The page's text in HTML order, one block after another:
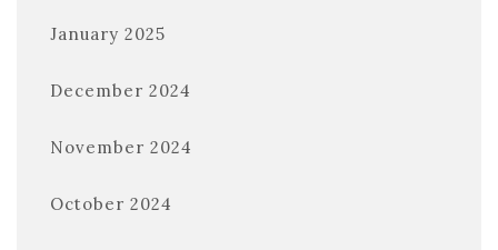
January 2025
December 2024
November 2024
October 2024